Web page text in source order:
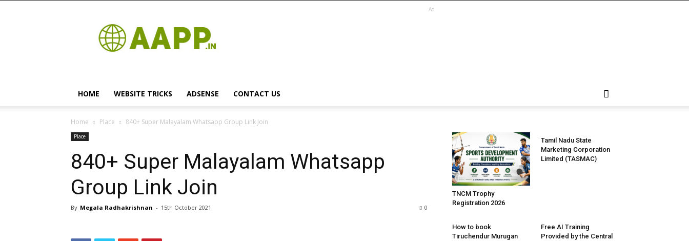
App
Ad
HOME WEBSITE TRICKS ADSENSE CONTACT US
Home Place 840+ Super Malayalam Whatsapp Group Link Join
Place
840+ Super Malayalam Whatsapp
Group Link Join
By Megala Radhakrishnan - 15th October 2021 0
TNCM Trophy
Registration 2026
Tamil Nadu State
Marketing Corporation
Limited (TASMAC)
How to book
Tiruchendur Murugan
Free AI Training
Provided by the Central